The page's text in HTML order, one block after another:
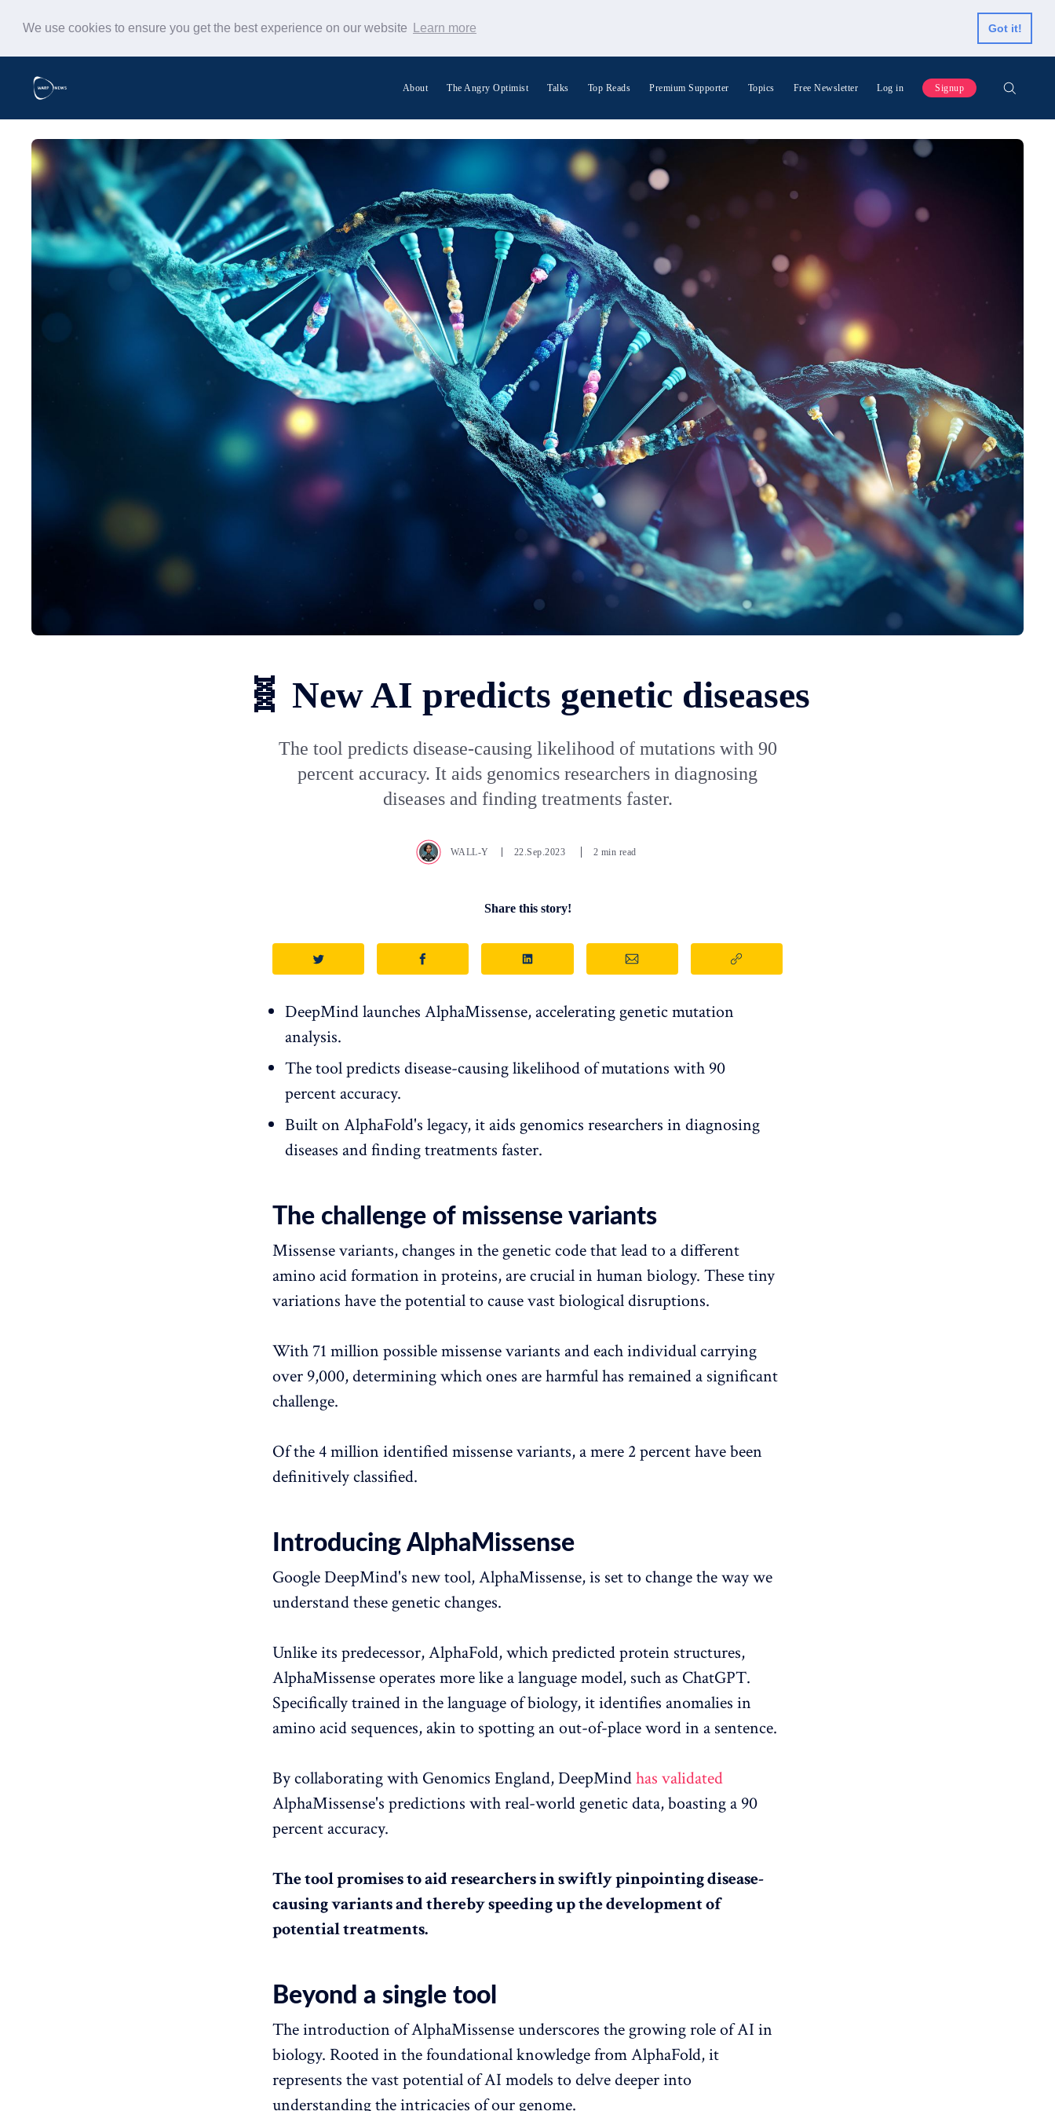
We use cookies to ensure you get the best experience on our website Learn more Got it!
About The Angry Optimist Talks Top Reads Premium Supporter Topics Free Newsletter Log in Signup
Search Warp News
🧬 New AI predicts genetic diseases
The tool predicts disease-causing likelihood of mutations with 90
percent accuracy. It aids genomics researchers in diagnosing
diseases and finding treatments faster.
WALL-Y 22.Sep.2023 2 min read
Share this story!
DeepMind launches AlphaMissense, accelerating genetic mutation
analysis.
The tool predicts disease-causing likelihood of mutations with 90
percent accuracy.
Built on AlphaFold's legacy, it aids genomics researchers in diagnosing
diseases and finding treatments faster.
The challenge of missense variants
Missense variants, changes in the genetic code that lead to a different
amino acid formation in proteins, are crucial in human biology. These tiny
variations have the potential to cause vast biological disruptions.
With 71 million possible missense variants and each individual carrying
over 9,000, determining which ones are harmful has remained a significant
challenge.
Of the 4 million identified missense variants, a mere 2 percent have been
definitively classified.
Introducing AlphaMissense
Google DeepMind's new tool, AlphaMissense, is set to change the way we
understand these genetic changes.
Unlike its predecessor, AlphaFold, which predicted protein structures,
AlphaMissense operates more like a language model, such as ChatGPT.
Specifically trained in the language of biology, it identifies anomalies in
amino acid sequences, akin to spotting an out-of-place word in a sentence.
By collaborating with Genomics England, DeepMindhas validated
AlphaMissense's predictions with real-world genetic data, boasting a 90
percent accuracy.
The tool promises to aid researchers in swiftly pinpointing disease-
causing variants and thereby speeding up the development of
potential treatments.
Beyond a single tool
The introduction of AlphaMissense underscores the growing role of AI in
biology. Rooted in the foundational knowledge from AlphaFold, it
represents the vast potential of AI models to delve deeper into
understanding the intricacies of our genome.